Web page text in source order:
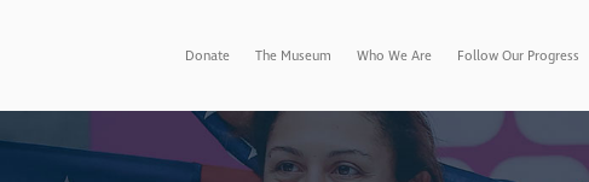
Donate The Museum Who We Are Follow Our Progress